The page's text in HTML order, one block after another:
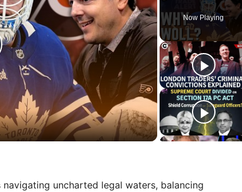
Now Playing
uncharted legal waters, balancing